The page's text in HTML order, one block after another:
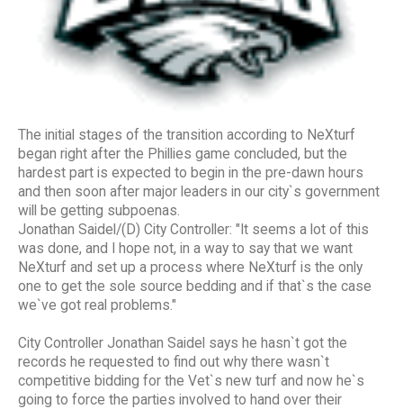
CONTACT
The initial stages of the transition according to NeXturf
began right after the Phillies game concluded, but the
hardest part is expected to begin in the pre-dawn hours
and then soon after major leaders in our city`s government
will be getting subpoenas.
Jonathan Saidel/(D) City Controller: "It seems a lot of this
was done, and I hope not, in a way to say that we want
NeXturf and set up a process where NeXturf is the only
one to get the sole source bedding and if that`s the case
we`ve got real problems."
City Controller Jonathan Saidel says he hasn`t got the
records he requested to find out why there wasn`t
competitive bidding for the Vet`s new turf and now he`s
going to force the parties involved to hand over their